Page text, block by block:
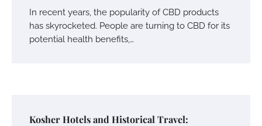
In recent years, the popularity of CBD products
has skyrocketed. People are turning to CBD for its
potential health benefits,…
Kosher Hotels and Historical Travel: